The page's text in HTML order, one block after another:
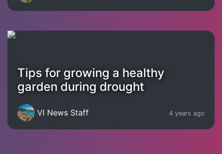
Tips for growing a healthy
garden during drought
VI News Staff 4 years ago